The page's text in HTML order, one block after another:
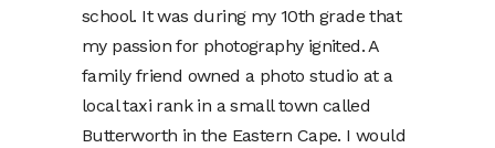
school. It was during my 10th grade that
my passion for photography ignited. A
family friend owned a photo studio at a
local taxi rank in a small town called
Butterworth in the Eastern Cape. I would